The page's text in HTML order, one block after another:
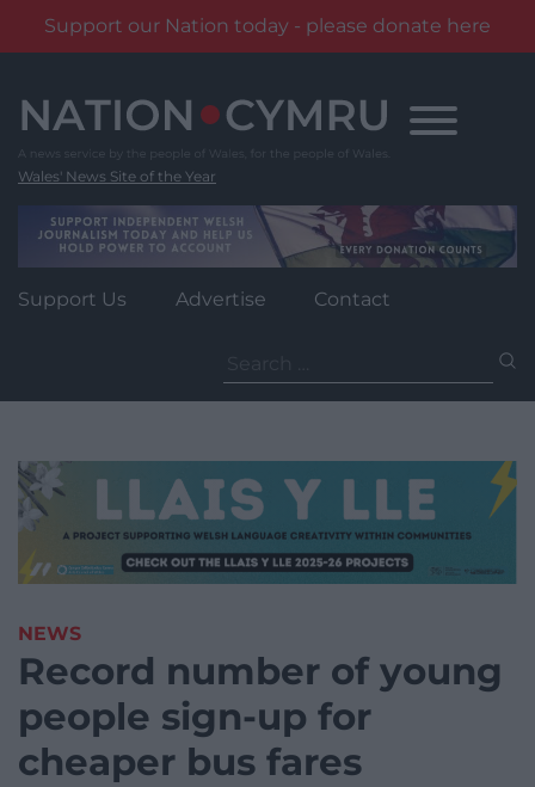
Support our Nation today - please donate here
content
Wales' News Site of the Year
Support Us Advertise Contact
for:
NEWS
Record number of young
people sign-up for
cheaper bus fares